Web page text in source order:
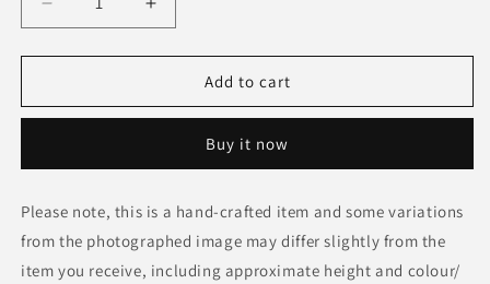
Decrease
quantity
for
Batik
Increase
quantity
for
Zimbabwe
Batik
Placemat
Add to cart
Buy it now
Please note, this is a hand-crafted item and some variations
from the photographed image may differ slightly from the
item you receive, including approximate height and colour/